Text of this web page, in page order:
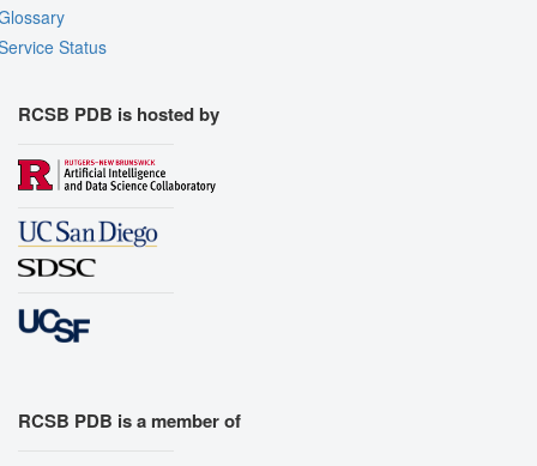
Status
RCSB PDB is hosted by
RCSB PDB is a member of